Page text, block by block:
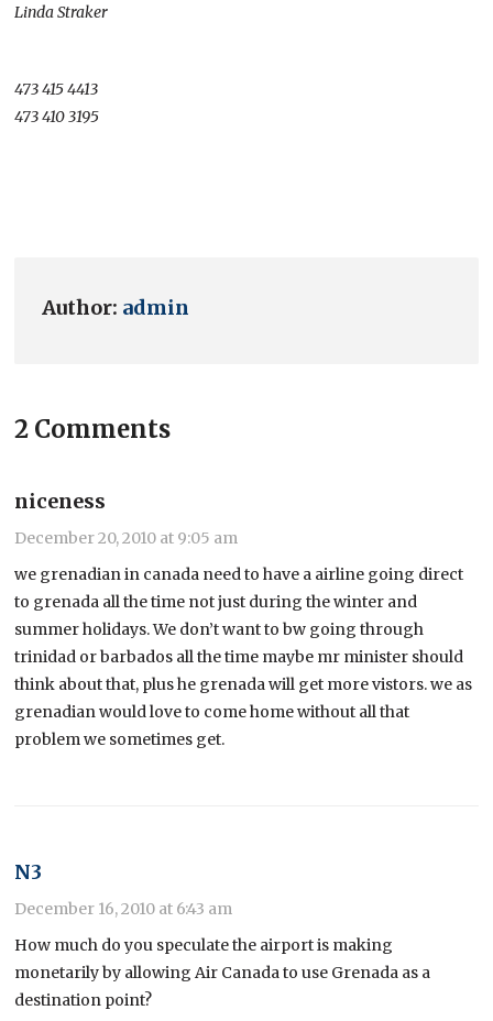
Linda Straker
473 415 4413
473 410 3195
Author: admin
2 Comments
niceness
December 20, 2010 at 9:05 am
we grenadian in canada need to have a airline going direct
to grenada all the time not just during the winter and
summer holidays. We don’t want to bw going through
trinidad or barbados all the time maybe mr minister should
think about that, plus he grenada will get more vistors. we as
grenadian would love to come home without all that
problem we sometimes get.
N3
December 16, 2010 at 6:43 am
How much do you speculate the airport is making
monetarily by allowing Air Canada to use Grenada as a
destination point?